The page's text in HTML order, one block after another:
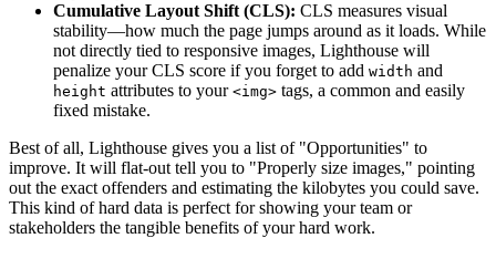
Cumulative Layout Shift (CLS): CLS measures visual
stability—how much the page jumps around as it loads. While
not directly tied to responsive images, Lighthouse will
penalize your CLS score if you forget to add width and
height attributes to your <img> tags, a common and easily
fixed mistake.
Best of all, Lighthouse gives you a list of "Opportunities" to
improve. It will flat-out tell you to "Properly size images," pointing
out the exact offenders and estimating the kilobytes you could save.
This kind of hard data is perfect for showing your team or
stakeholders the tangible benefits of your hard work.